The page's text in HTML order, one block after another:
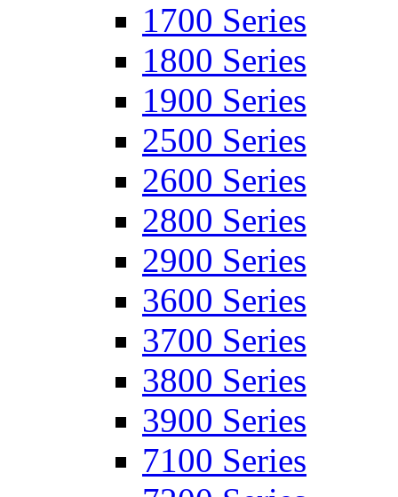
1700 Series
1800 Series
1900 Series
2500 Series
2600 Series
2800 Series
2900 Series
3600 Series
3700 Series
3800 Series
3900 Series
7100 Series